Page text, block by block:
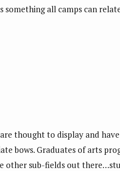
all camps can
thought to display and
bows. Graduates of arts
other sub-fields out